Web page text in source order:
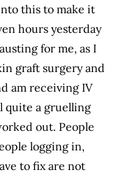
this to make it
hours yesterday
for me, as I
graft surgery and
am receiving IV
quite a gruelling
out. People
logging in,
to fix are not